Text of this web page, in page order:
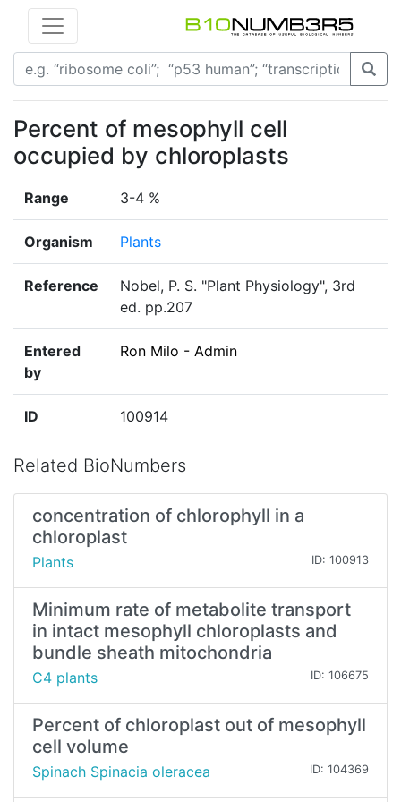
Percent of mesophyll cell
occupied by chloroplasts
Range 3-4 %
Organism Plants
Reference
Nobel, P. S. "Plant Physiology", 3rd
ed. pp.207
Entered
by
Ron Milo - Admin
ID 100914
Related BioNumbers
concentration of chlorophyll in a
chloroplast
Plants ID: 100913
Minimum rate of metabolite transport
in intact mesophyll chloroplasts and
bundle sheath mitochondria
C4 plants ID: 106675
Percent of chloroplast out of mesophyll
cell volume
Spinach Spinacia oleracea ID: 104369